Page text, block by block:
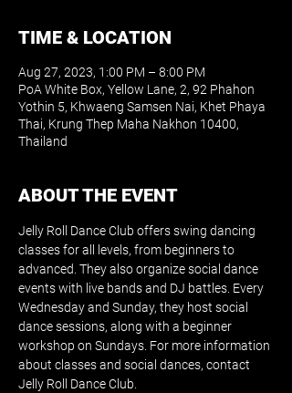
TIME & LOCATION
Aug 27, 2023, 1:00 PM – 8:00 PM
PoA White Box, Yellow Lane, 2, 92 Phahon
Yothin 5, Khwaeng Samsen Nai, Khet Phaya
Thai, Krung Thep Maha Nakhon 10400,
Thailand
ABOUT THE EVENT
Jelly Roll Dance Club offers swing dancing
classes for all levels, from beginners to
advanced. They also organize social dance
events with live bands and DJ battles. Every
Wednesday and Sunday, they host social
dance sessions, along with a beginner
workshop on Sundays. For more information
about classes and social dances, contact
Jelly Roll Dance Club.